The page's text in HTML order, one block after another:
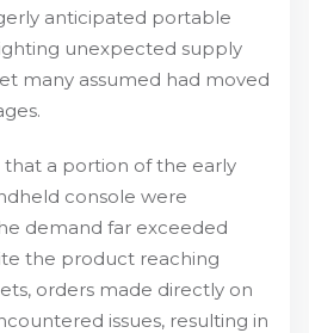
anticipated portable
unexpected supply
many assumed had moved
that a portion of the early
console were
demand far exceeded
the product reaching
orders made directly on
issues, resulting in